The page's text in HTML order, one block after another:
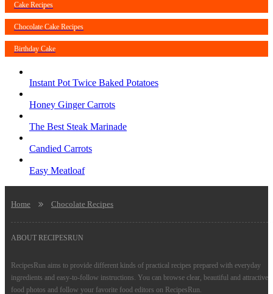
Cake Recipes
Chocolate Cake Recipes
Birthday Cake
Instant Pot Twice Baked Potatoes
Honey Ginger Carrots
The Best Steak Marinade
Candied Carrots
Easy Meatloaf
Home Chocolate Recipes
ABOUT RECIPESRUN
RecipesRun aims to provide different kinds of practical recipes prepared with everyday
ingredients and easy-to-follow instructions. You can browse clear, beautiful and attractive
food photos and follow your favorite food editors on RecipesRun.